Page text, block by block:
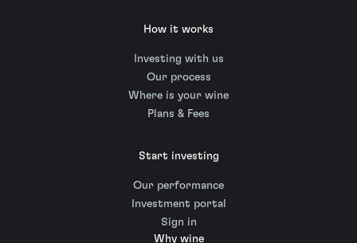
How it works
Investing with us
Our process
Where is your wine
Plans & Fees
Start investing
Our performance
Investment portal
Sign in
Why wine